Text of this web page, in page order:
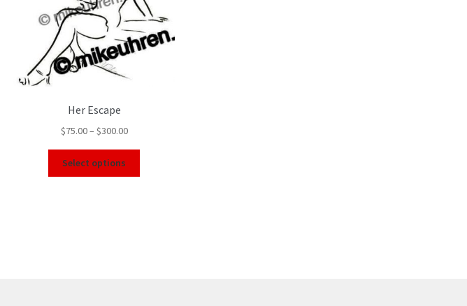
Her Escape
$75.00– $300.00
Select options